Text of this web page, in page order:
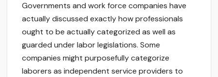
Governments and work force companies have
actually discussed exactly how professionals
ought to be actually categorized as well as
guarded under labor legislations. Some
companies might purposefully categorize
laborers as independent service providers to